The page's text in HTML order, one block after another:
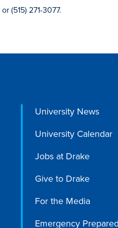
or (515) 271-3077.
University News
University Calendar
Jobs at Drake
Give to Drake
For the Media
Emergency